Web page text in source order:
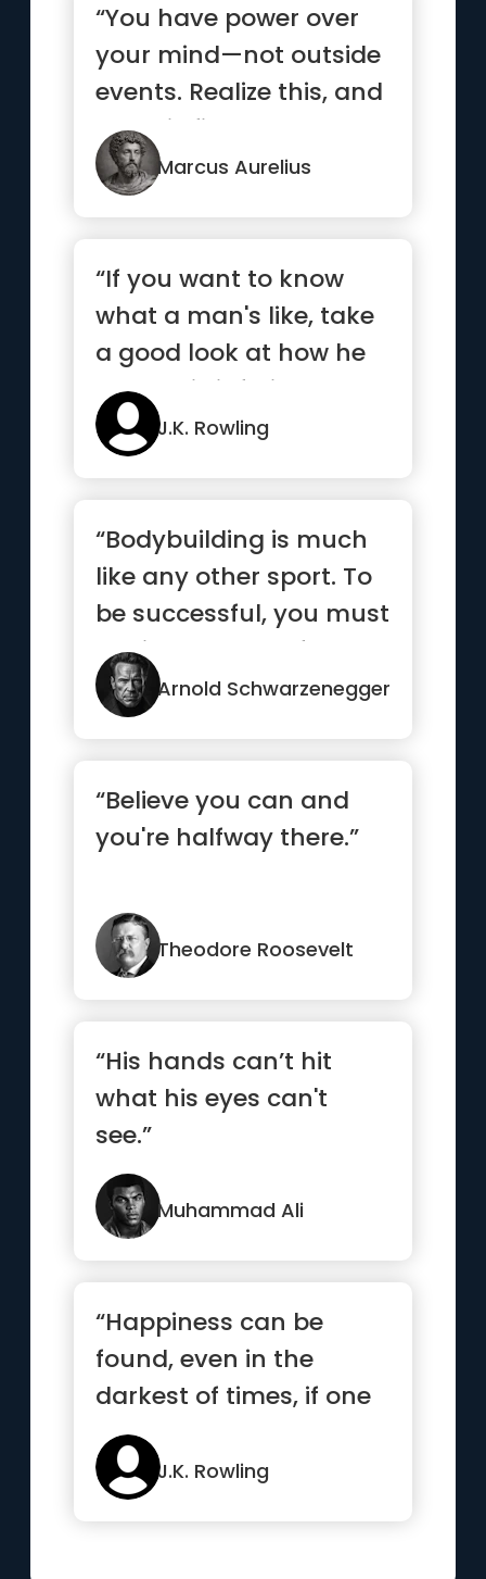
“You have power over
your mind—not outside
events. Realize this, and
you will find strength ”
Marcus Aurelius
“If you want to know
what a man's like, take
a good look at how he
treats his inferiors, no...”
J.K. Rowling
“Bodybuilding is much
like any other sport. To
be successful, you must
dedicate yourself 10...”
Arnold Schwarzenegger
“Believe you can and
you're halfway there.”
Theodore Roosevelt
“His hands can’t hit
what his eyes can't
see.”
Muhammad Ali
“Happiness can be
found, even in the
darkest of times, if one
only remembers to turn
on the light”
J.K. Rowling